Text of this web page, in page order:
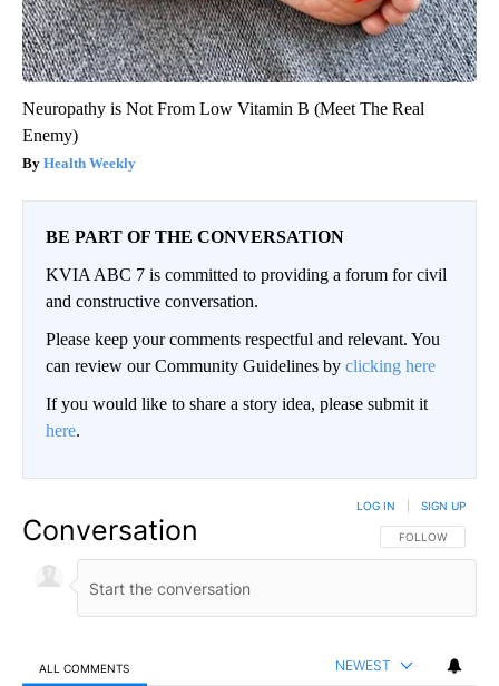
Neuropathy is Not From Low Vitamin B (Meet The Real
Enemy)
Health Weekly
BE PART OF THE CONVERSATION
KVIA ABC 7 is committed to providing a forum for civil
and constructive conversation.
Please keep your comments respectful and relevant. You
can review our Community Guidelines by clicking here
If you would like to share a story idea, please submit it
here.
Conversation FOLLOW THIS
FOLLOW
LOG IN SIGN UP
ALL COMMENTS NEWEST